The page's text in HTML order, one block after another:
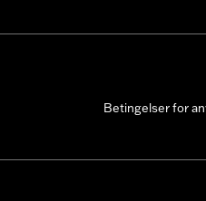
Betingelser for